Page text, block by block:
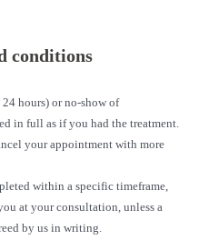
conditions
hours) or no-show of
in full as if you had the treatment.
your appointment with more
within a specific timeframe,
at your consultation, unless a
by us in writing.